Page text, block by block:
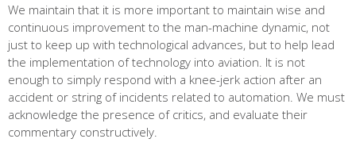
We maintain that it is more important to maintain wise and
continuous improvement to the man-machine dynamic, not
just to keep up with technological advances, but to help lead
the implementation of technology into aviation. It is not
enough to simply respond with a knee-jerk action after an
accident or string of incidents related to automation. We must
acknowledge the presence of critics, and evaluate their
commentary constructively.